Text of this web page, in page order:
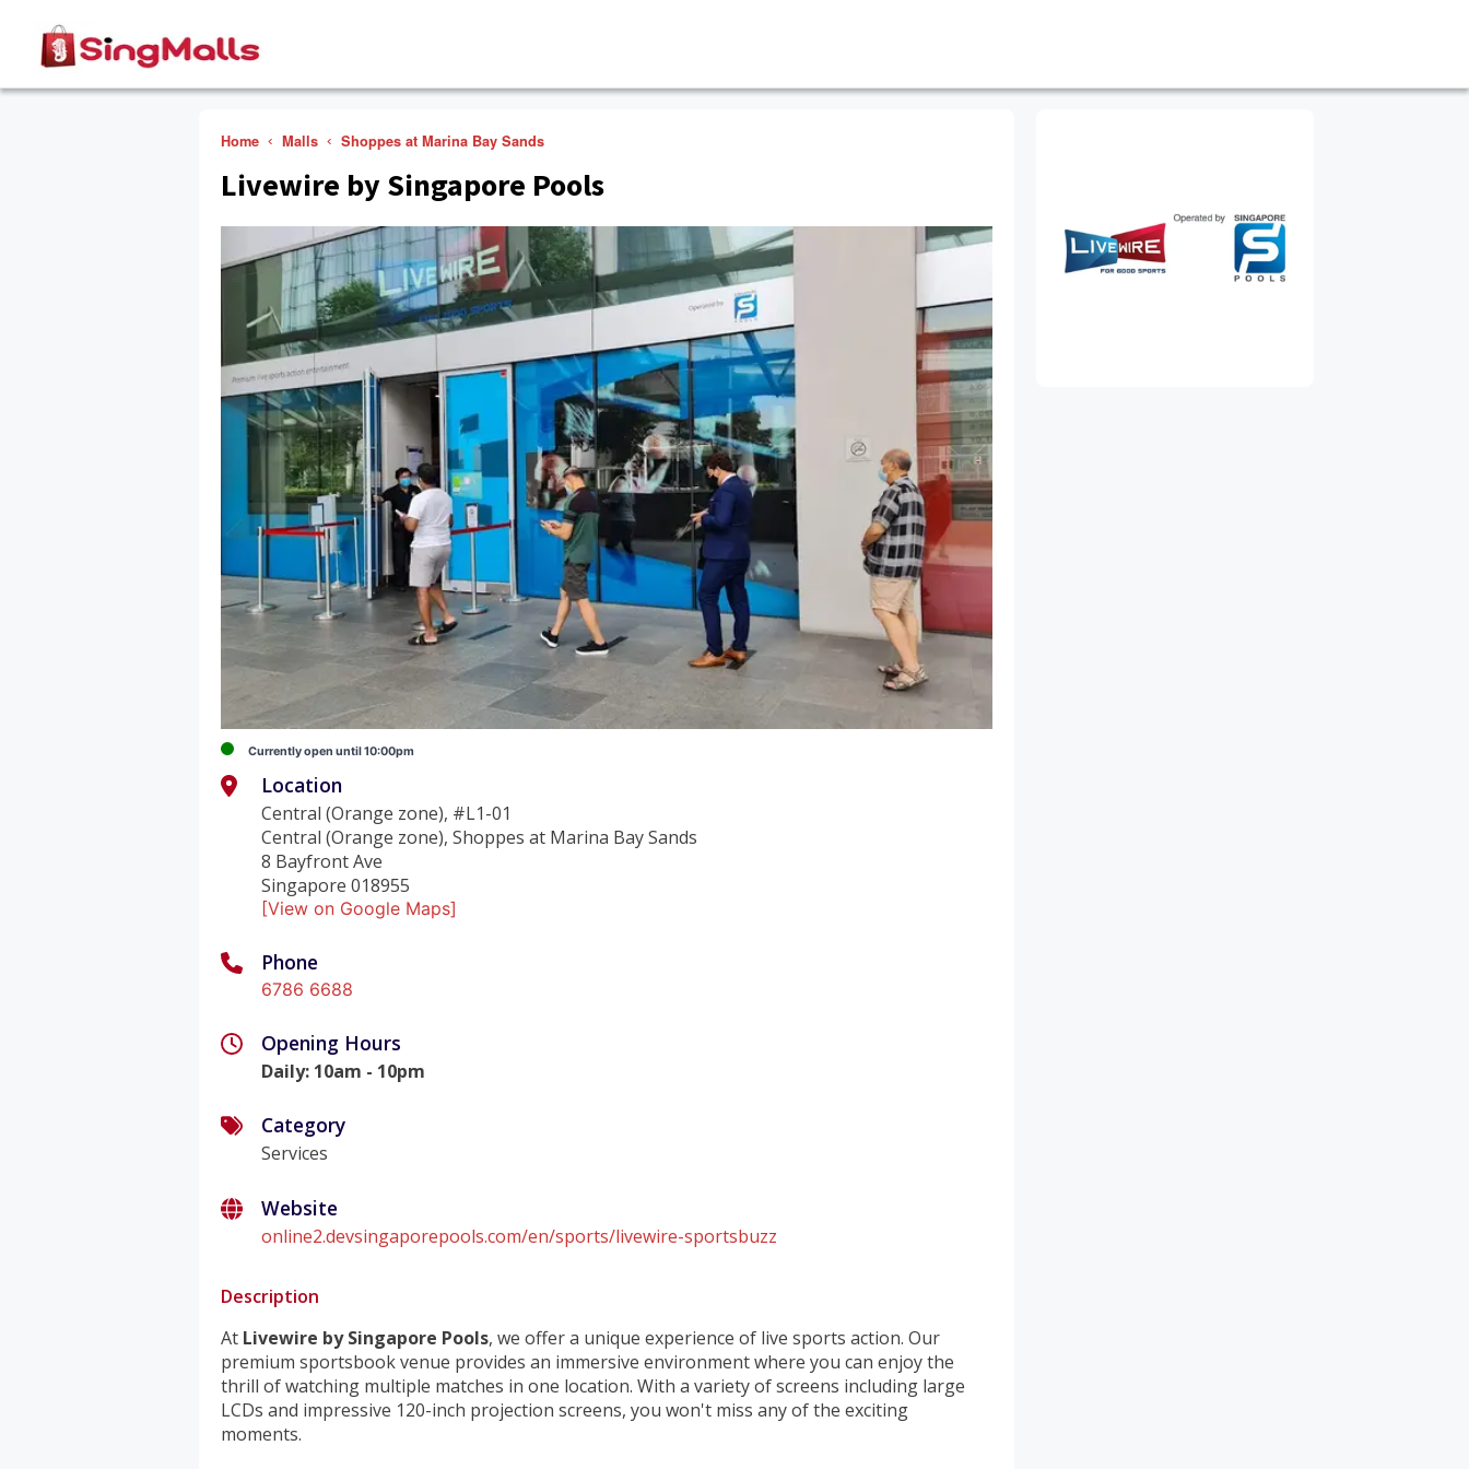
Home Malls Shoppes at Marina Bay Sands
Livewire by Singapore Pools
Currently open until 10:00pm
Location
Central (Orange zone), #L1-01
Central (Orange zone), Shoppes at Marina Bay Sands
8 Bayfront Ave
Singapore 018955
[View on Google Maps]
Phone
6786 6688
Opening Hours
Daily: 10am - 10pm
Category
Services
Website
online2.devsingaporepools.com/en/sports/livewire-sportsbuzz
Description
At Livewire by Singapore Pools, we offer a unique experience of live sports action. Our
premium sportsbook venue provides an immersive environment where you can enjoy the
thrill of watching multiple matches in one location. With a variety of screens including large
LCDs and impressive 120-inch projection screens, you won't miss any of the exciting
moments.